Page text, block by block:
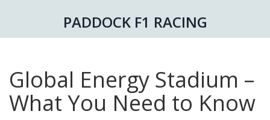
PADDOCK F1 RACING
Global Energy Stadium –
What You Need to Know